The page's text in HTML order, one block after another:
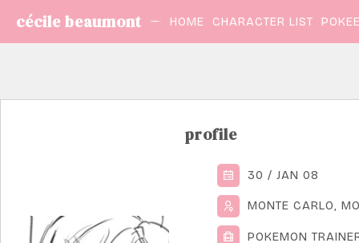
cécile beaumont HOME CHARACTER LIST
profile
30 / JAN 08
MONTE CARLO,
POKEMON